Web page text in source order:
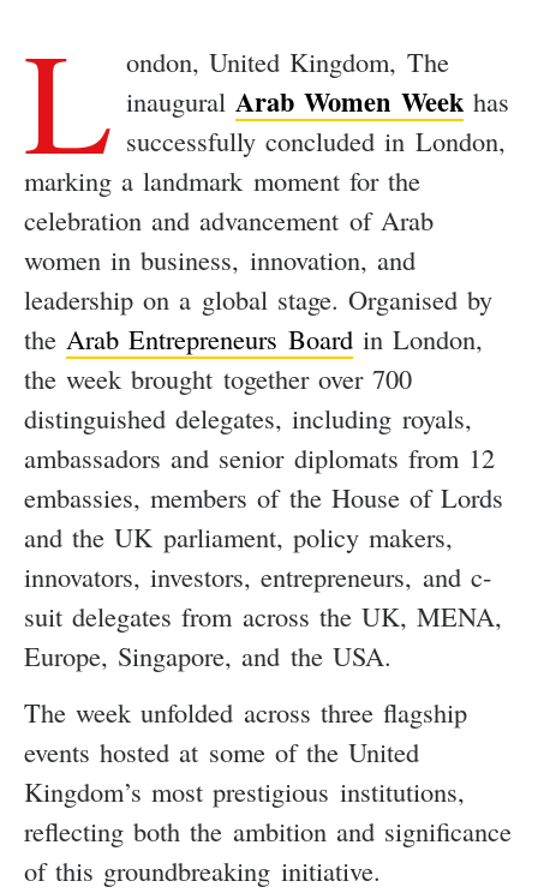
L ondon, United Kingdom, The
inauguralArab Women Weekhas
successfully concluded in London,
marking a landmark moment for the
celebration and advancement of Arab
women in business, innovation, and
leadership on a global stage. Organised by
theArab Entrepreneurs Boardin London,
the week brought together over 700
distinguished delegates, including royals,
ambassadors and senior diplomats from 12
embassies, members of the House of Lords
and the UK parliament, policy makers,
innovators, investors, entrepreneurs, and c-
suit delegates from across the UK, MENA,
Europe, Singapore, and the USA.
The week unfolded across three flagship
events hosted at some of the United
Kingdom’s most prestigious institutions,
reflecting both the ambition and significance
of this groundbreaking initiative.